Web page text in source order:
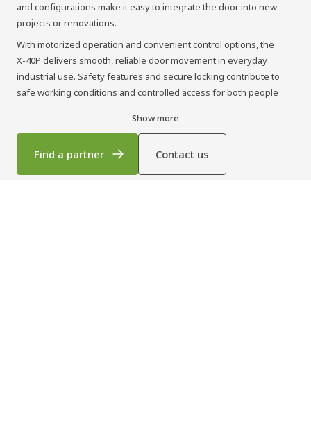
and configurations make it easy to integrate the door into new
projects or renovations.
With motorized operation and convenient control options, the
X‑40P delivers smooth, reliable door movement in everyday
industrial use. Safety features and secure locking contribute to
safe working conditions and controlled access for both people
more cost‑effective working environments wherever it is
installed. Built for essential functionality, it brings together
Show more
Find a partner Contact us